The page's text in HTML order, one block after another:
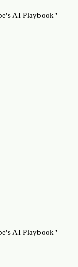
AI Playbook"
AI Playbook"